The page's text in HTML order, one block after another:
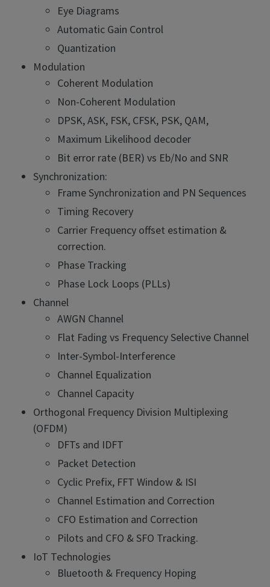
Eye Diagrams
Automatic Gain Control
Quantization
Modulation
Coherent Modulation
Non-Coherent Modulation
DPSK, ASK, FSK, CFSK, PSK, QAM,
Maximum Likelihood decoder
Bit error rate (BER) vs Eb/No and SNR
Synchronization:
Frame Synchronization and PN Sequences
Timing Recovery
Carrier Frequency offset estimation &
correction.
Phase Tracking
Phase Lock Loops (PLLs)
Channel
AWGN Channel
Flat Fading vs Frequency Selective Channel
Inter-Symbol-Interference
Channel Equalization
Channel Capacity
Orthogonal Frequency Division Multiplexing
(OFDM)
DFTs and IDFT
Packet Detection
Cyclic Prefix, FFT Window & ISI
Channel Estimation and Correction
CFO Estimation and Correction
Pilots and CFO & SFO Tracking.
IoT Technologies
Bluetooth & Frequency Hoping